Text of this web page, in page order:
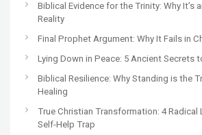
Biblical Evidence for the Trinity: Why It’s
Reality
Final Prophet Argument: Why It Fails in
Lying Down in Peace: 5 Ancient Secrets
Biblical Resilience: Why Standing is the
Healing
True Christian Transformation: 4 Radical
Self-Help Trap